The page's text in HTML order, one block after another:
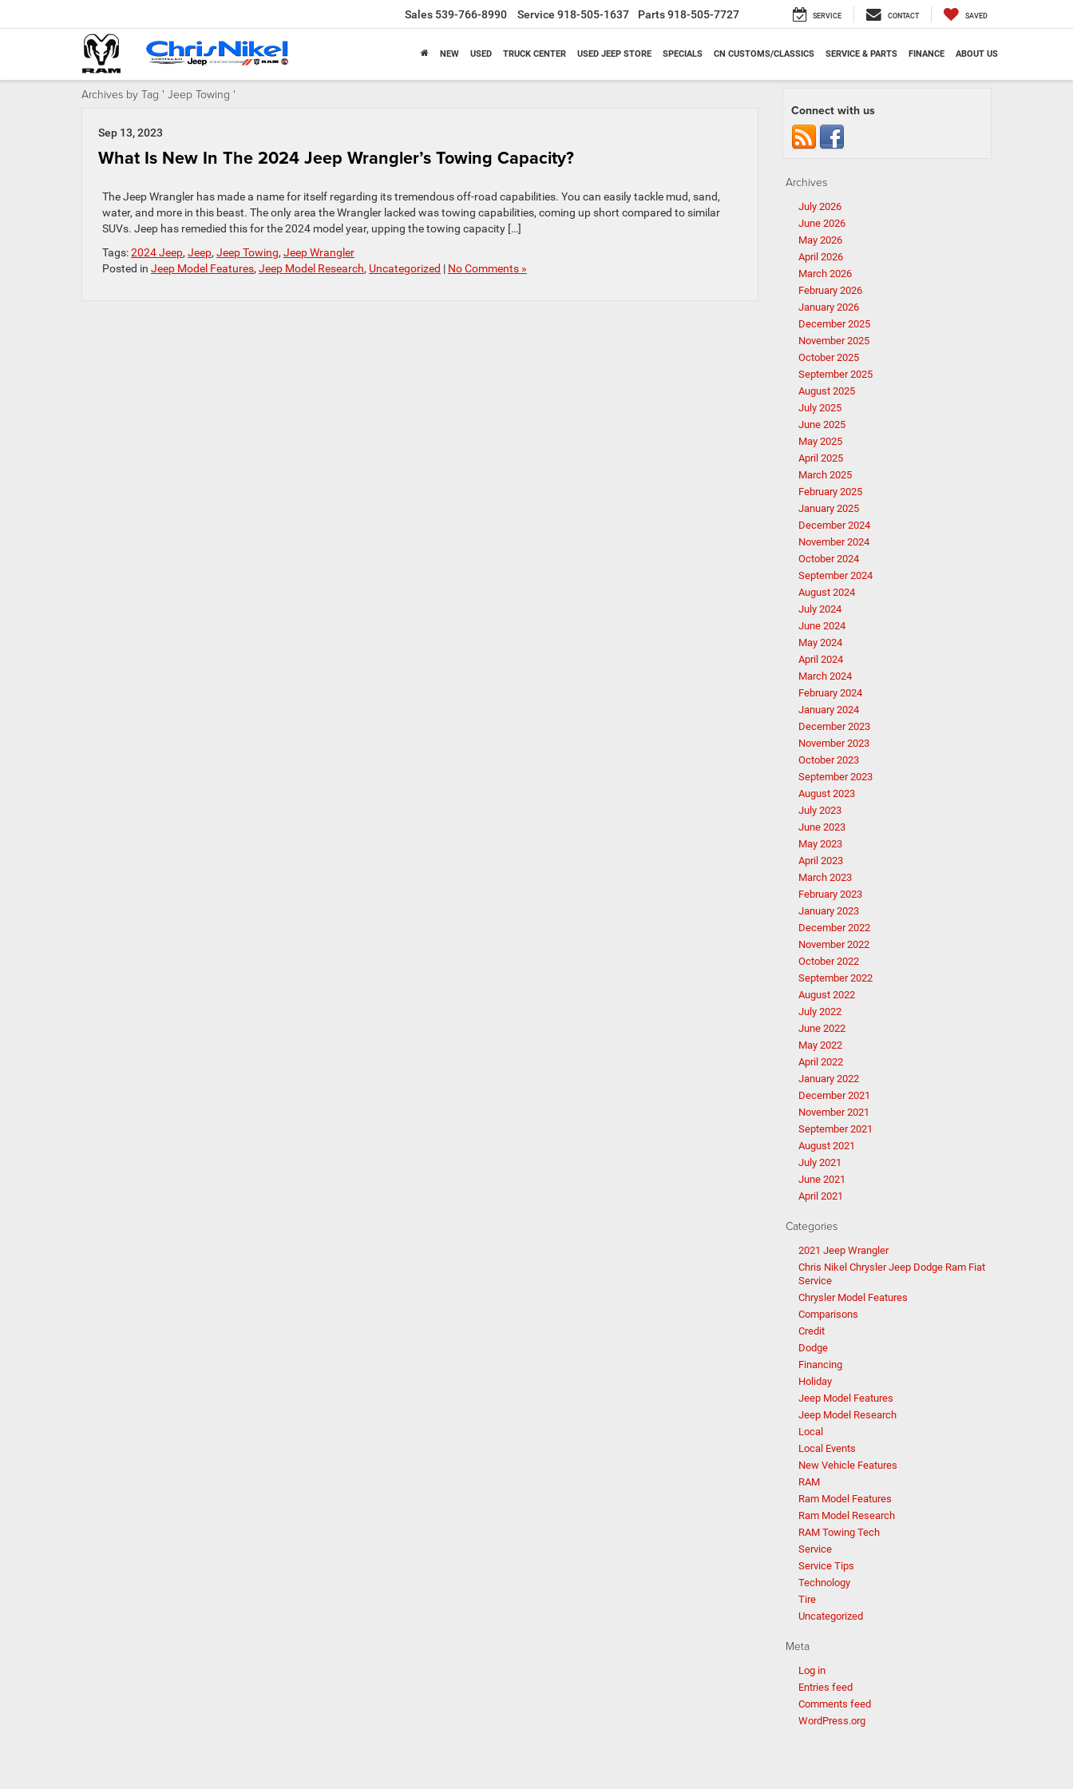
Sales 539-766-8990 Service 918-505-1637 Parts918-505-7727 SERVICE CONTACT SAVED
NEW USED TRUCK CENTER USED JEEP STORE SPECIALS CN CUSTOMS/CLASSICS SERVICE & PARTS FINANCE ABOUT US
Archives by Tag ' Jeep Towing '
Sep 13, 2023
What Is New In The 2024 Jeep Wrangler’s Towing Capacity?
The Jeep Wrangler has made a name for itself regarding its tremendous off-road capabilities. You can easily tackle mud, sand,
water, and more in this beast. The only area the Wrangler lacked was towing capabilities, coming up short compared to similar
SUVs. Jeep has remedied this for the 2024 model year, upping the towing capacity […]
Tags:2024 Jeep, Jeep, Jeep Towing, Jeep Wrangler
Posted in Jeep Model Features, Jeep Model Research, Uncategorized | No Comments »
Connect with us
Archives
July 2026
June 2026
May 2026
April 2026
March 2026
February 2026
January 2026
December 2025
November 2025
October 2025
September 2025
August 2025
July 2025
June 2025
May 2025
April 2025
March 2025
February 2025
January 2025
December 2024
November 2024
October 2024
September 2024
August 2024
July 2024
June 2024
May 2024
April 2024
March 2024
February 2024
January 2024
December 2023
November 2023
October 2023
September 2023
August 2023
July 2023
June 2023
May 2023
April 2023
March 2023
February 2023
January 2023
December 2022
November 2022
October 2022
September 2022
August 2022
July 2022
June 2022
May 2022
April 2022
January 2022
December 2021
November 2021
September 2021
August 2021
July 2021
June 2021
April 2021
Categories
2021 Jeep Wrangler
Chris Nikel Chrysler Jeep Dodge Ram Fiat
Service
Chrysler Model Features
Comparisons
Credit
Dodge
Financing
Holiday
Jeep Model Features
Jeep Model Research
Local
Local Events
New Vehicle Features
RAM
Ram Model Features
Ram Model Research
RAM Towing Tech
Service
Service Tips
Technology
Tire
Uncategorized
Meta
Log in
Entries feed
Comments feed
WordPress.org